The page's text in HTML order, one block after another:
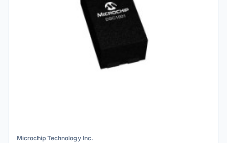
Microchip Technology Inc.